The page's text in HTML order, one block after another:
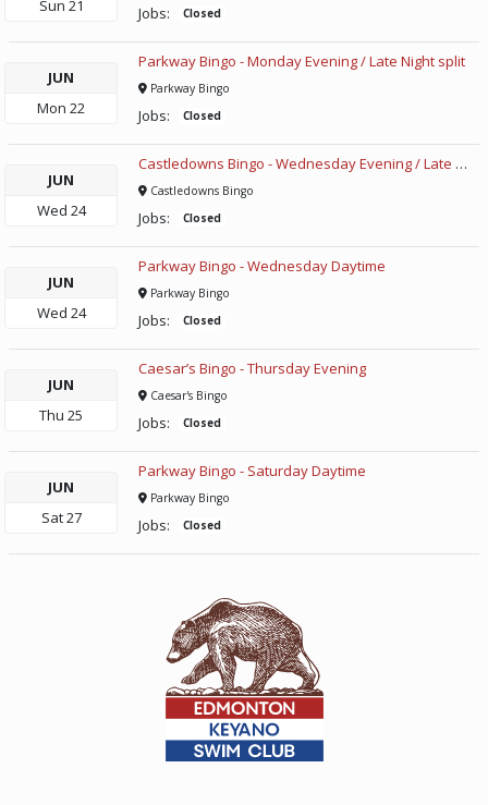
Sun 21 Jobs: Closed
JUN
Mon 22
Parkway Bingo - Monday Evening / Late Night split
Parkway Bingo
Jobs: Closed
JUN
Wed 24
Castledowns Bingo - Wednesday Evening / Late Night
Castledowns Bingo
Jobs: Closed
JUN
Wed 24
Parkway Bingo - Wednesday Daytime
Parkway Bingo
Jobs: Closed
JUN
Thu 25
Caesar’s Bingo - Thursday Evening
Caesar's Bingo
Jobs: Closed
JUN
Sat27
Parkway Bingo - Saturday Daytime
Parkway Bingo
Jobs: Closed